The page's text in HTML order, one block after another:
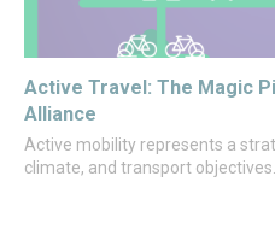
Active Travel: The Magic
Alliance
Active mobility represents a
climate, and transport objectives.